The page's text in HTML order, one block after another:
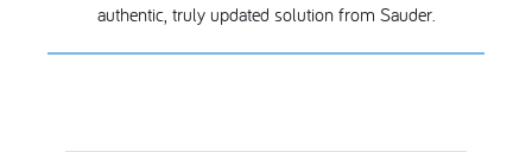
authentic, truly updated solution from Sauder.